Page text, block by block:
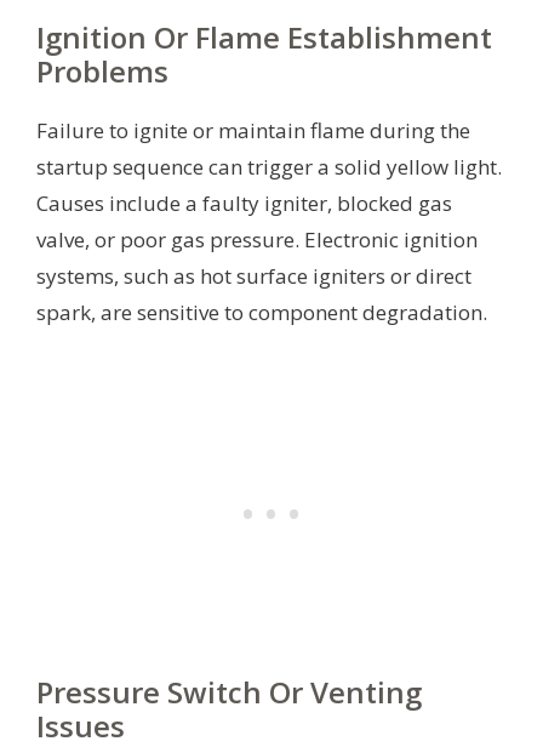
Ignition Or Flame Establishment
Problems
Failure to ignite or maintain flame during the
startup sequence can trigger a solid yellow light.
Causes include a faulty igniter, blocked gas
valve, or poor gas pressure. Electronic ignition
systems, such as hot surface igniters or direct
spark, are sensitive to component degradation.
Pressure Switch Or Venting
Issues